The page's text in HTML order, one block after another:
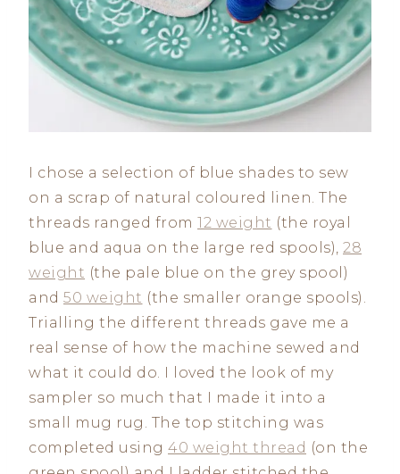
I chose a selection of blue shades to sew
on a scrap of natural coloured linen. The
threads ranged from 12 weight (the royal
blue and aqua on the large red spools), 28
weight (the pale blue on the grey spool)
and 50 weight (the smaller orange spools).
Trialling the different threads gave me a
real sense of how the machine sewed and
what it could do. I loved the look of my
sampler so much that I made it into a
small mug rug. The top stitching was
completed using 40 weight thread (on the